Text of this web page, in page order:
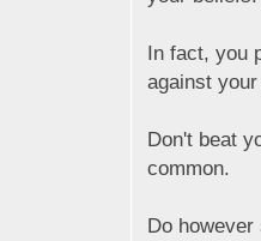
In fact, you
against
Don't beat
common.
Do